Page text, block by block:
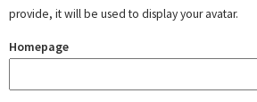
provide, it will be used to display your avatar.
Homepage